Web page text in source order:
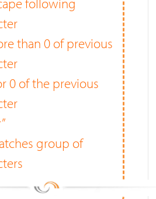
than 0 of previous
0 of the previous
group of